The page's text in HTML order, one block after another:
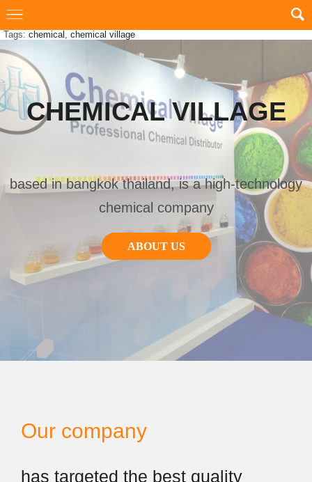
Tags: chemical , chemical village
CHEMICAL VILLAGE
based in bangkok thailand, is a high-technology
chemical company
ABOUT US
Our company
has targeted the best quality